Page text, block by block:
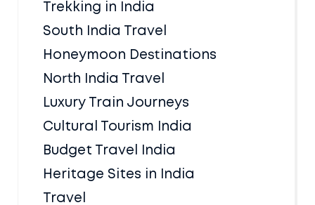
Trekking in India
South India Travel
Honeymoon Destinations
North India Travel
Luxury Train Journeys
Cultural Tourism India
Budget Travel India
Heritage Sites in India
Travel